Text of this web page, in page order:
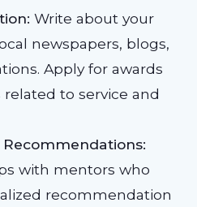
Write about your
newspapers, blogs,
Apply for awards
to service and
with mentors who
recommendation